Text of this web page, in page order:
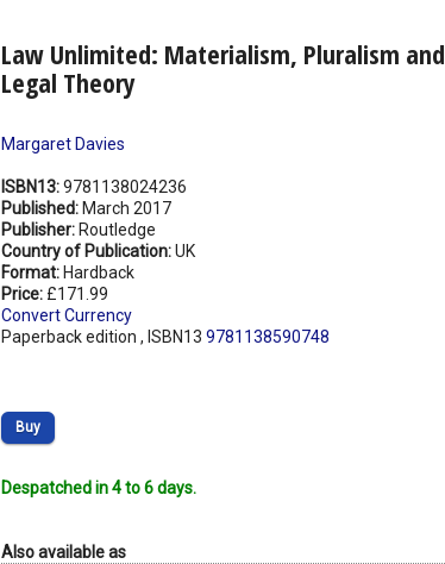
Law Unlimited: Materialism, Pluralism and
Legal Theory
Margaret Davies
ISBN13:9781138024236
Published: March 2017
Publisher: Routledge
Country of Publication:UK
Format: Hardback
Price: £171.99
Convert Currency
Paperback edition , ISBN13 9781138590748
Buy
Despatched in 4 to 6 days.
Also available as